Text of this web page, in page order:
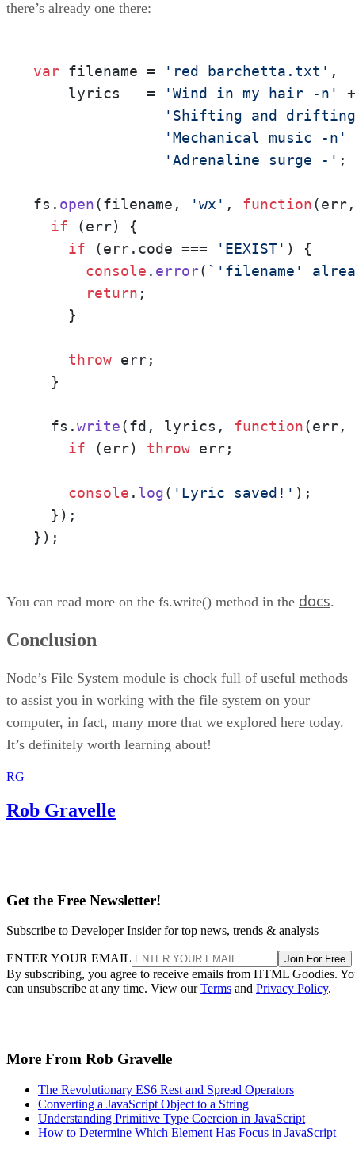
there’s already one there:
var filename = 'red barchetta.txt' ,
    lyrics   =
'Wind in my hair -n'
'Shifting and
'Mechanical music -n'
'Adrenaline surge -' ;
fs. open(filename, 'wx' , function(
if (err) {
if (err. code === 'EEXIST' ) {
console . error( `'filename'
return ;
    }
throw err;
  }
  fs.
write(fd, lyrics, function(err,
if (err) throw err;
console . log( 'Lyric saved!' );
  });
});
You can read more on the fs.write() method in the docs.
Conclusion
Node’s File System module is chock full of useful methods
to assist you in working with the file system on your
computer, in fact, many more that we explored here today.
It’s definitely worth learning about!
RG
Rob Gravelle
Get the Free Newsletter!
Subscribe to Developer Insider for top news, trends & analysis
ENTER YOUR EMAIL Join For Free
By subscribing, you agree to receive emails from HTML Goodies.
can unsubscribe at any time. View ourTerms and Privacy Policy.
More From Rob Gravelle
The Revolutionary ES6 Rest and Spread Operators
Converting a JavaScript Object to a String
Understanding Primitive Type Coercion in JavaScript
How to Determine Which Element Has Focus in JavaScript